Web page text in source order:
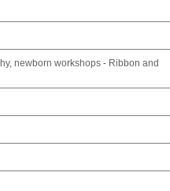
newborn workshops - Ribbon and